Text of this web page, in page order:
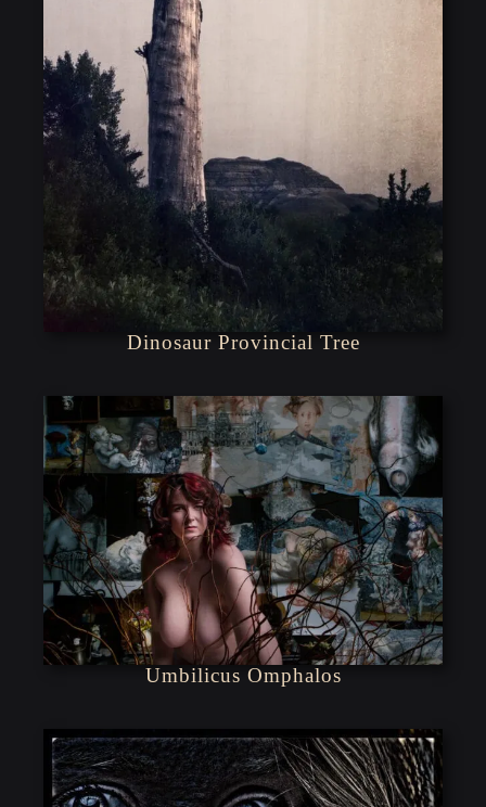
Dinosaur Provincial Tree
Umbilicus Omphalos